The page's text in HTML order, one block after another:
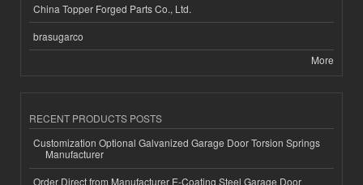
China Topper Forged Parts Co., Ltd.
brasugarco
More
RECENT PRODUCTS POSTS
Customization Optional Galvanized Garage Door Torsion Springs
Manufacturer
Order Direct from Manufacturer E-Coating Steel Garage Door